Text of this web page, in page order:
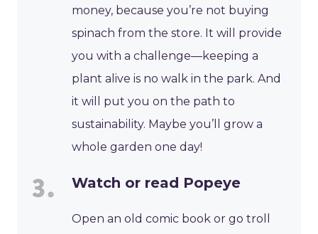
money, because you’re not buying
spinach from the store. It will provide
you with a challenge—keeping a
plant alive is no walk in the park. And
it will put you on the path to
sustainability. Maybe you’ll grow a
whole garden one day!
Watch or read Popeye
Open an old comic book or go troll